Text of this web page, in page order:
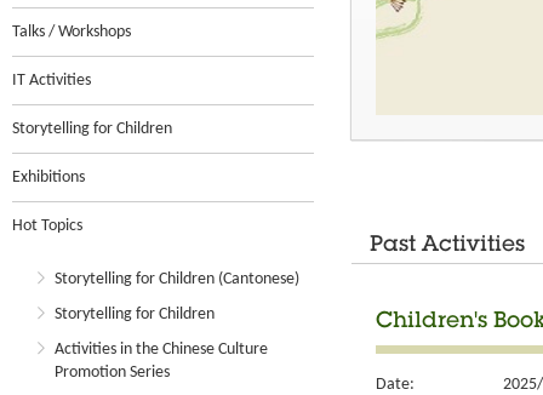
Talks / Workshops
IT Activities
Storytelling for Children
Exhibitions
Hot Topics
Storytelling for Children (Cantonese)
Storytelling for Children
Activities in the Chinese Culture
Promotion Series
Past Activities
Children's
Date: